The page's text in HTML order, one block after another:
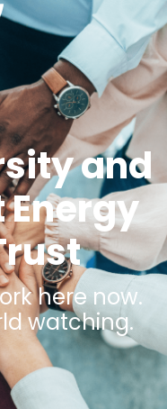
and
here now.
watching.
content